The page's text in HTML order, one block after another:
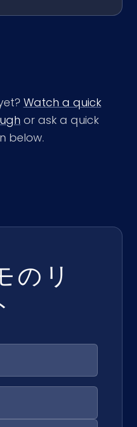
Watch a quick
or ask a quick
below.
のリ